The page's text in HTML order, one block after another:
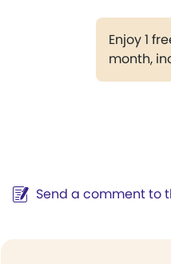
Enjoy 1
month,
Send a comment to